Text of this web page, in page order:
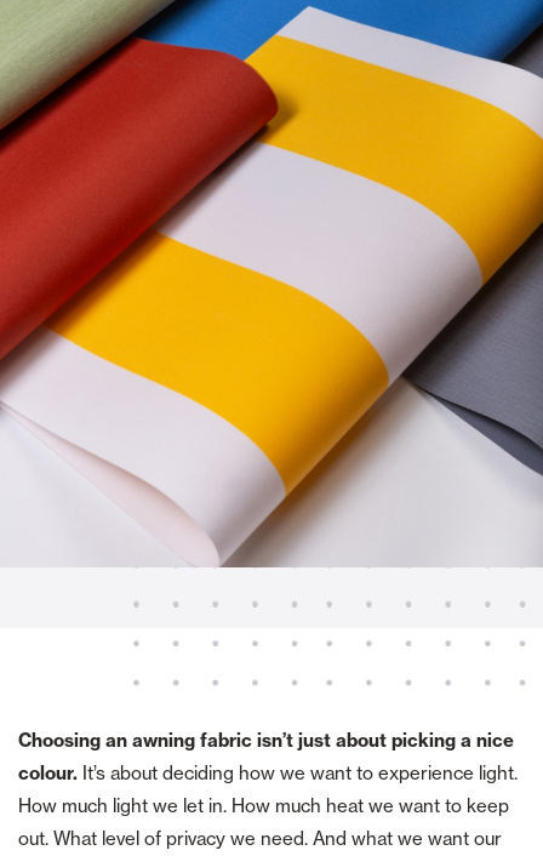
Choosing an awning fabric isn’t just about picking a nice
colour. It’s about deciding how we want to experience light.
How much light we let in. How much heat we want to keep
out. What level of privacy we need. And what we want our